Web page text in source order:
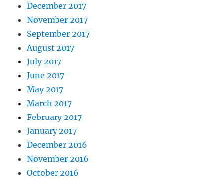
December 2017
November 2017
September 2017
August 2017
July 2017
June 2017
May 2017
March 2017
February 2017
January 2017
December 2016
November 2016
October 2016